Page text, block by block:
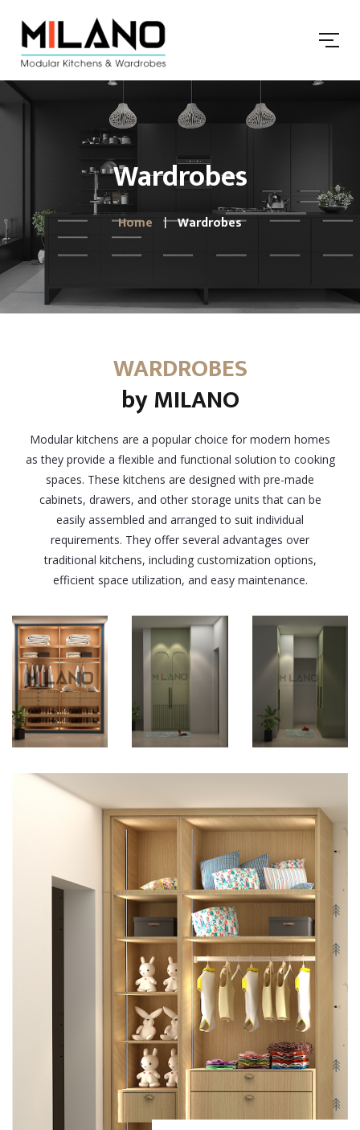
Wardrobes
Home Wardrobes
WARDROBES
by MILANO
Modular kitchens are a popular choice for modern homes
as they provide a flexible and functional solution to cooking
spaces. These kitchens are designed with pre-made
cabinets, drawers, and other storage units that can be
easily assembled and arranged to suit individual
requirements. They offer several advantages over
traditional kitchens, including customization options,
efficient space utilization, and easy maintenance.